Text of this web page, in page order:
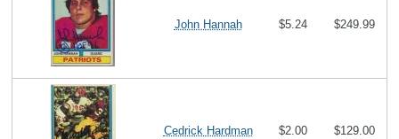
John Hannah $5.24 $249.99
Cedrick Hardman $2.00 $129.00